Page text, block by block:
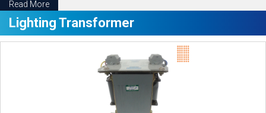
Read More
Lighting Transformer